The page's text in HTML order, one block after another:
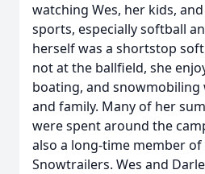
watching Wes, her kids,
sports, especially softball
herself was a shortstop
not at the ballfield, she
boating, and snowmobiling
and family. Many of her
were spent around the
also a long-time member
Snowtrailers. Wes and